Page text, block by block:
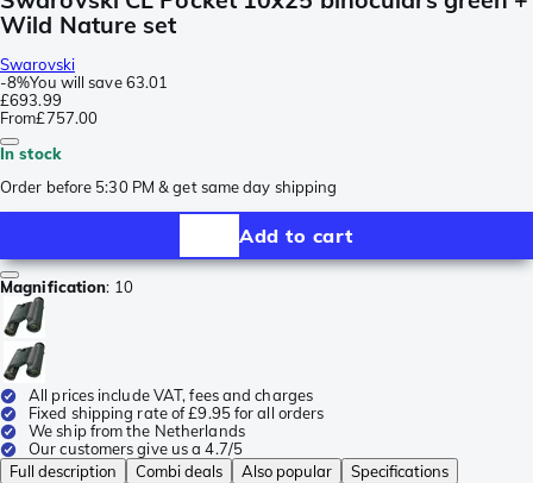
Wild Nature set
Swarovski
-8%You will save 63.01
£693.99
From£757.00
In stock
Order before 5:30 PM & get same day shipping
Add to cart
Magnification: 10
All prices include VAT, fees and charges
Fixed shipping rate of £9.95 for all orders
We ship from the Netherlands
Our customers give us a 4.7/5
Full description
Combi deals Also popular
Specifications